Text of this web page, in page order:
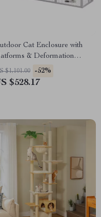
Cat Enclosure with
& Deformation
for Multi-Cat Play
$1,101.00 -52%
$528.17